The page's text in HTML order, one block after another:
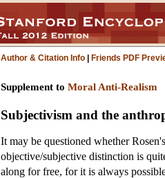
Author & Citation Info Friends PDF
Supplement to Moral Anti-Realism
Subjectivism and the
It may be questioned whether
objective/subjective distinction is
along for free, for it is always